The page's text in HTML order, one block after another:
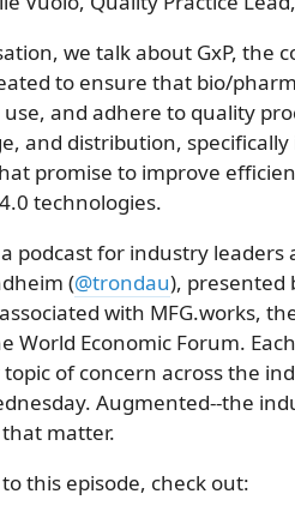
we talk about GxP, the
to ensure that bio/
and adhere to quality
and distribution,
promise to improve
technologies.
podcast for industry
(@trondau), presented
with MFG.works,
World Economic Forum.
of concern across the
Augmented--the
matter.
this episode, check out: